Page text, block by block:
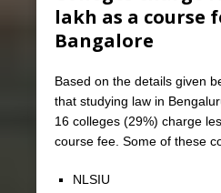
lakh as a course
Bangalore
Based on the details given
that studying law in
16 colleges (29%) charge
course fee. Some of these
NLSIU